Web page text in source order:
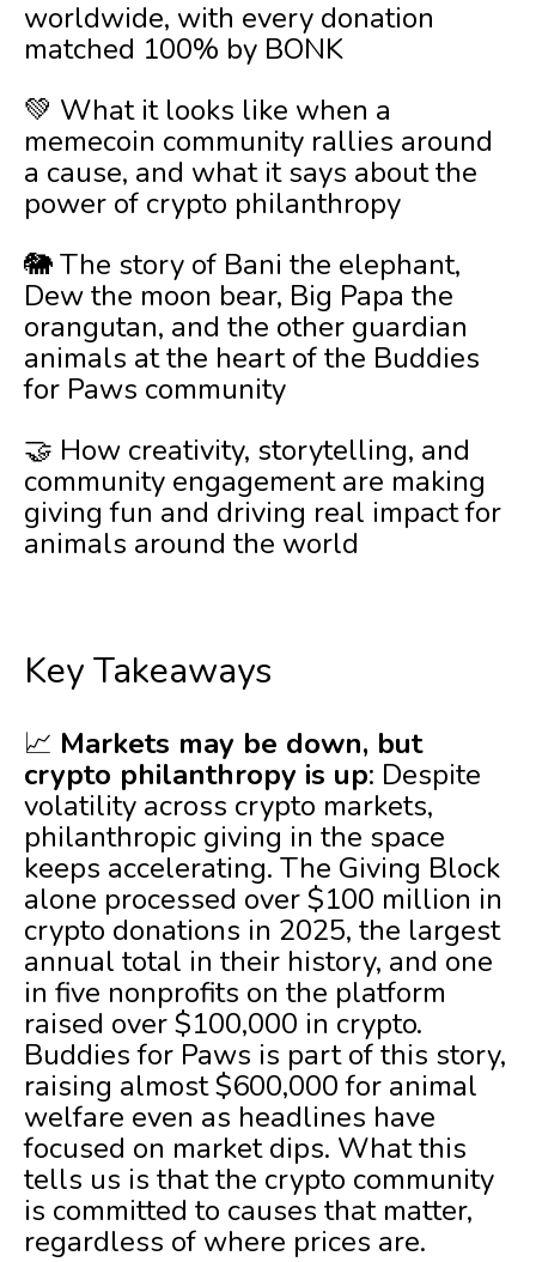
worldwide, with every donation
matched 100% by BONK
💚 What it looks like when a
memecoin community rallies around
a cause, and what it says about the
power of crypto philanthropy
🐘 The story of Bani the elephant,
Dew the moon bear, Big Papa the
orangutan, and the other guardian
animals at the heart of the Buddies
for Paws community
🤝 How creativity, storytelling, and
community engagement are making
giving fun and driving real impact for
animals around the world
Key Takeaways
📈 Markets may be down, but
crypto philanthropy is up: Despite
volatility across crypto markets,
philanthropic giving in the space
keeps accelerating. The Giving Block
alone processed over $100 million in
crypto donations in 2025, the largest
annual total in their history, and one
in five nonprofits on the platform
raised over $100,000 in crypto.
Buddies for Paws is part of this story,
raising almost $600,000 for animal
welfare even as headlines have
focused on market dips. What this
tells us is that the crypto community
is committed to causes that matter,
regardless of where prices are.